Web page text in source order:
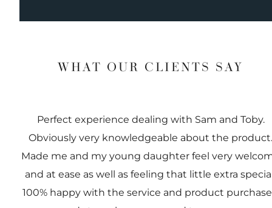
WHAT OUR CLIENTS SAY
Perfect experience dealing with Sam and Toby.
Obviously very knowledgeable about the product.
Made me and my young daughter feel very
and at ease as well as feeling that little extra
100% happy with the service and product